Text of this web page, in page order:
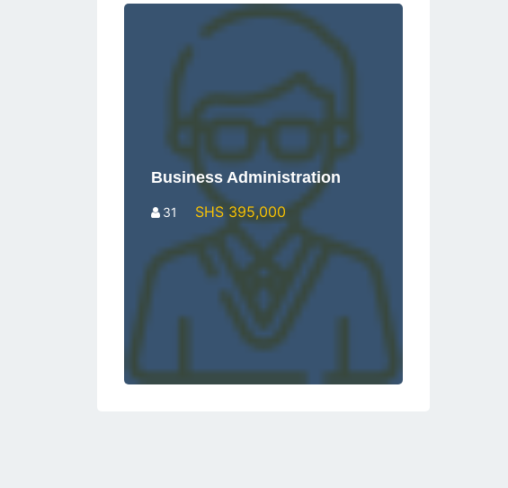
Business Administration
31 SHS 395,000